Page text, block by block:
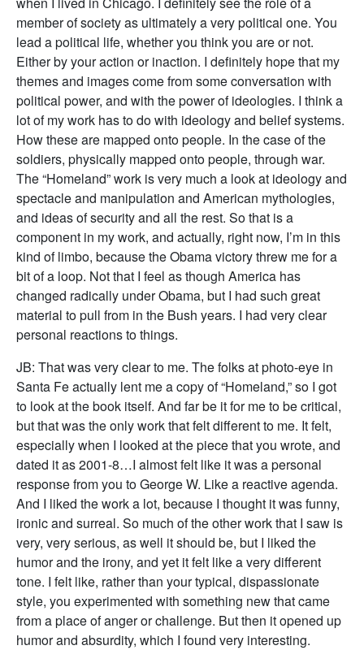
member of society as ultimately a very political one. You
lead a political life, whether you think you are or not.
Either by your action or inaction. I definitely hope that my
themes and images come from some conversation with
political power, and with the power of ideologies. I think a
lot of my work has to do with ideology and belief systems.
How these are mapped onto people. In the case of the
soldiers, physically mapped onto people, through war.
The “Homeland” work is very much a look at ideology and
spectacle and manipulation and American mythologies,
and ideas of security and all the rest. So that is a
component in my work, and actually, right now, I’m in this
kind of limbo, because the Obama victory threw me for a
bit of a loop. Not that I feel as though America has
changed radically under Obama, but I had such great
material to pull from in the Bush years. I had very clear
personal reactions to things.
JB: That was very clear to me. The folks at photo-eye in
Santa Fe actually lent me a copy of “Homeland,” so I got
to look at the book itself. And far be it for me to be critical,
but that was the only work that felt different to me. It felt,
especially when I looked at the piece that you wrote, and
dated it as 2001-8…I almost felt like it was a personal
response from you to George W. Like a reactive agenda.
And I liked the work a lot, because I thought it was funny,
ironic and surreal. So much of the other work that I saw is
very, very serious, as well it should be, but I liked the
humor and the irony, and yet it felt like a very different
tone. I felt like, rather than your typical, dispassionate
style, you experimented with something new that came
from a place of anger or challenge. But then it opened up
humor and absurdity, which I found very interesting.